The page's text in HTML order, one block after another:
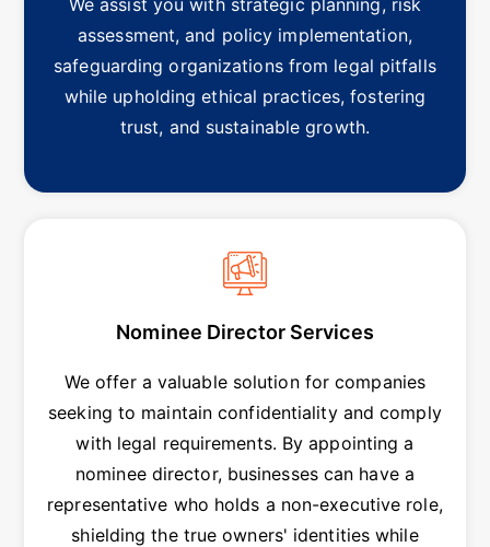
assessment, and policy implementation,
safeguarding organizations from legal pitfalls
while upholding ethical practices, fostering
trust, and sustainable growth.
Nominee Director Services
We offer a valuable solution for companies
seeking to maintain confidentiality and comply
with legal requirements. By appointing a
nominee director, businesses can have a
representative who holds a non-executive role,
shielding the true owners' identities while